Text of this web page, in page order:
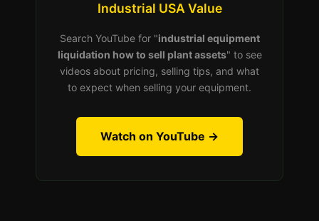
Industrial USA Value
Search YouTube for "industrial equipment
liquidation how to sell plant assets" to see
videos about pricing, selling tips, and what
to expect when selling your equipment.
Watch on YouTube →